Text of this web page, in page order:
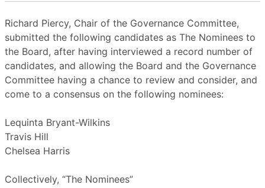
Richard Piercy, Chair of the Governance Committee,
submitted the following candidates as The Nominees to
the Board, after having interviewed a record number of
candidates, and allowing the Board and the Governance
Committee having a chance to review and consider, and
come to a consensus on the following nominees:
Lequinta Bryant-Wilkins
Travis Hill
Chelsea Harris
Collectively, “The Nominees”